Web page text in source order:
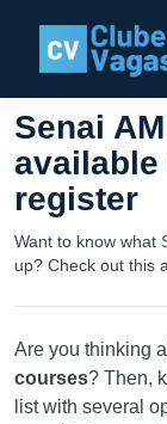
Senai
register
Want to know what
up? Check out this
Are you thinking
courses? Then,
list with several